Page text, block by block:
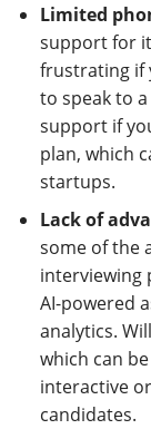
Limited
support for
frustrating if
to speak to
support if
plan, which
startups.
Lack of
some of the
interviewing
AI-powered
analytics.
which can
interactive
candidates.